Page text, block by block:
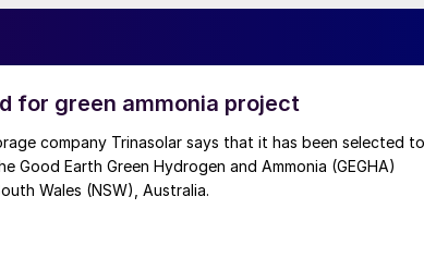
for green ammonia project
company Trinasolar says that it has been selected to
Good Earth Green Hydrogen and Ammonia (GEGHA)
Wales (NSW), Australia.